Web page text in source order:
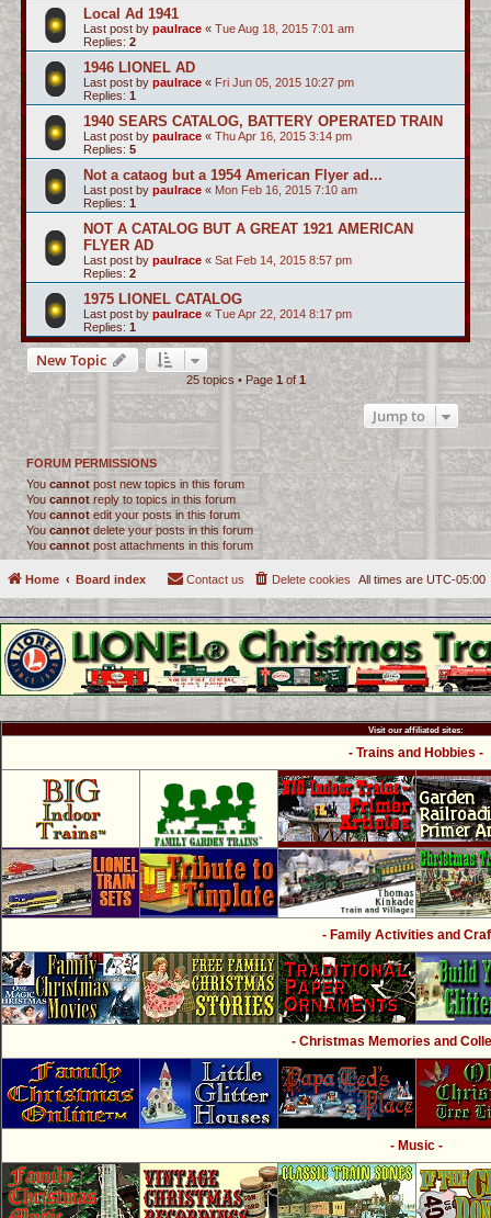
Local Ad 1941
Last post by paulrace « Tue Aug 18, 2015 7:01 am
Replies: 2
1946 LIONEL AD
Last post by paulrace « Fri Jun 05, 2015 10:27 pm
Replies: 1
1940 SEARS CATALOG, BATTERY OPERATED TRAIN
Last post by paulrace « Thu Apr 16, 2015 3:14 pm
Replies: 5
Not a cataog but a 1954 American Flyer ad...
Last post by paulrace « Mon Feb 16, 2015 7:10 am
Replies: 1
NOT A CATALOG BUT A GREAT 1921 AMERICAN
FLYER AD
Last post by paulrace « Sat Feb 14, 2015 8:57 pm
Replies: 2
1975 LIONEL CATALOG
Last post by paulrace « Tue Apr 22, 2014 8:17 pm
Replies: 1
New Topic
25 topics • Page 1of1
Jump to
FORUM PERMISSIONS
You cannot post new topics in this forum
You cannot reply to topics in this forum
You cannotedit your posts in this forum
You cannotdelete your posts in this forum
You cannot post attachments in this forum
Home Board index All times are UTC-05:00
Delete cookies
Contact us
Visit our affiliated sites:
- Trains and Hobbies -
- Family Activities and
- Christmas Memories and
- Music -